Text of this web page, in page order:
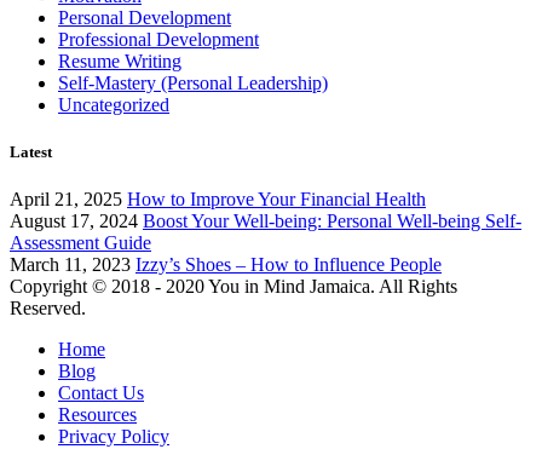
Personal Development
Professional Development
Resume Writing
Self-Mastery (Personal Leadership)
Uncategorized
Latest
April 21, 2025 How to Improve Your Financial Health
August 17, 2024 Boost Your Well-being: Personal Well-being Self-
Assessment Guide
March 11, 2023 Izzy’s Shoes – How to Influence People
Copyright © 2018 - 2020 You in Mind Jamaica. All Rights
Reserved.
Home
Blog
Contact Us
Resources
Privacy Policy